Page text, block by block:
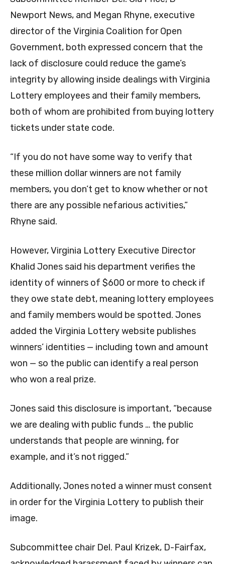
Newport News, and Megan Rhyne, executive
director of the Virginia Coalition for Open
Government, both expressed concern that the
lack of disclosure could reduce the game’s
integrity by allowing inside dealings with Virginia
Lottery employees and their family members,
both of whom are prohibited from buying lottery
tickets under state code.
“If you do not have some way to verify that
these million dollar winners are not family
members, you don’t get to know whether or not
there are any possible nefarious activities,”
Rhyne said.
However, Virginia Lottery Executive Director
Khalid Jones said his department verifies the
identity of winners of $600 or more to check if
they owe state debt, meaning lottery employees
and family members would be spotted. Jones
added the Virginia Lottery website publishes
winners’ identities — including town and amount
won — so the public can identify a real person
who won a real prize.
Jones said this disclosure is important, “because
we are dealing with public funds … the public
understands that people are winning, for
example, and it’s not rigged.”
Additionally, Jones noted a winner must consent
in order for the Virginia Lottery to publish their
image.
Subcommittee chair Del. Paul Krizek, D-Fairfax,